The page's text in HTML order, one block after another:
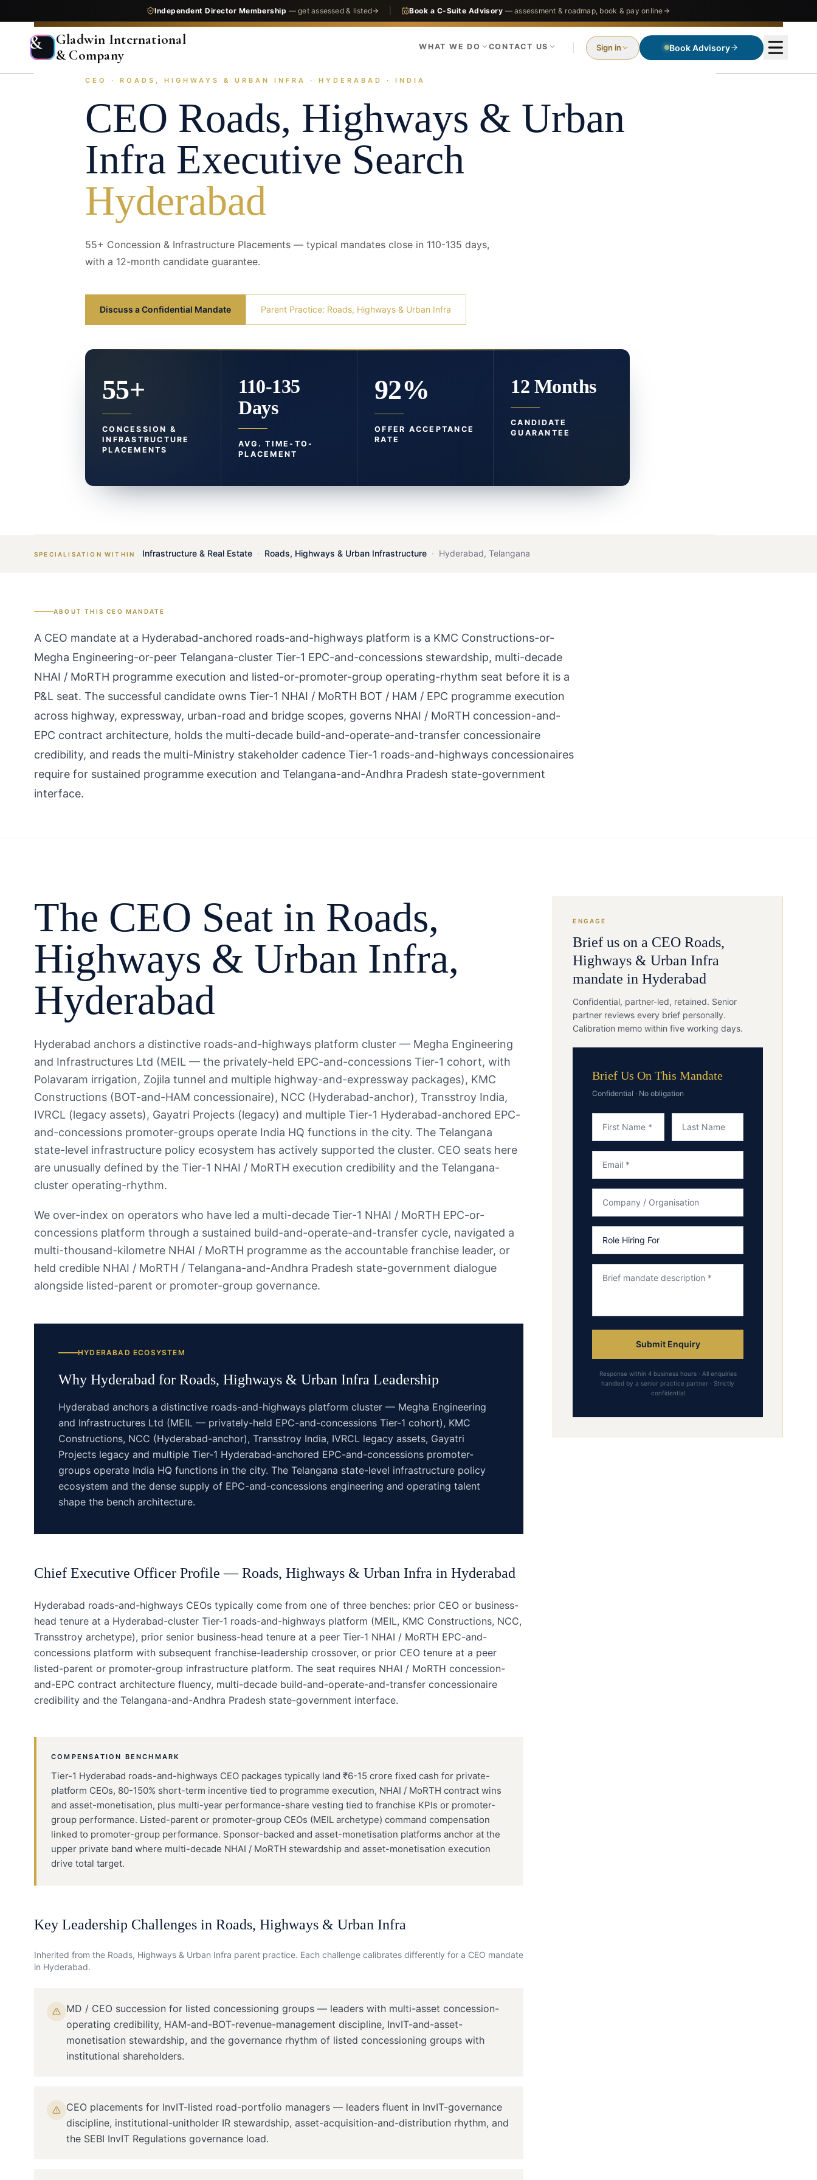
Independent Director Membership — get assessed & listed Book a C-Suite Advisory — assessment & roadmap, book & pay online
&
Gladwin International
& Company
WHAT WE DO CONTACT US Sign in Book Advisory
Executive Search
CEO · ROADS, HIGHWAYS & URBAN INFRA · HYDERABAD · INDIA
CEO Roads, Highways & Urban
Infra Executive Search
Hyderabad
55+ Concession & Infrastructure Placements — typical mandates close in 110-135 days,
with a 12-month candidate guarantee.
Discuss a Confidential Mandate Parent Practice: Roads, Highways & Urban Infra
55+
CONCESSION &
INFRASTRUCTURE
PLACEMENTS
110-135
Days
AVG. TIME-TO-
PLACEMENT
92%
OFFER ACCEPTANCE
RATE
12 Months
CANDIDATE
GUARANTEE
SPECIALISATION WITHIN Infrastructure & Real Estate · Roads, Highways & Urban Infrastructure · Hyderabad,Telangana
ABOUT THISCEO MANDATE
A CEO mandate at a Hyderabad-anchored roads-and-highways platform is a KMC Constructions-or-
Megha Engineering-or-peer Telangana-cluster Tier-1 EPC-and-concessions stewardship, multi-decade
NHAI / MoRTH programme execution and listed-or-promoter-group operating-rhythm seat before it is a
P&L seat. The successful candidate owns Tier-1 NHAI / MoRTH BOT / HAM / EPC programme execution
across highway, expressway, urban-road and bridge scopes, governs NHAI / MoRTH concession-and-
EPC contract architecture, holds the multi-decade build-and-operate-and-transfer concessionaire
credibility, and reads the multi-Ministry stakeholder cadence Tier-1 roads-and-highways concessionaires
require for sustained programme execution and Telangana-and-Andhra Pradesh state-government
interface.
The CEO Seat in Roads,
Highways & Urban Infra,
Hyderabad
Hyderabad anchors a distinctive roads-and-highways platform cluster — Megha Engineering
and Infrastructures Ltd (MEIL — the privately-held EPC-and-concessions Tier-1 cohort, with
Polavaram irrigation, Zojila tunnel and multiple highway-and-expressway packages), KMC
Constructions (BOT-and-HAM concessionaire), NCC (Hyderabad-anchor), Transstroy India,
IVRCL (legacy assets), Gayatri Projects (legacy) and multiple Tier-1 Hyderabad-anchored EPC-
and-concessions promoter-groups operate India HQ functions in the city. The Telangana
state-level infrastructure policy ecosystem has actively supported the cluster. CEO seats here
are unusually defined by the Tier-1 NHAI / MoRTH execution credibility and the Telangana-
cluster operating-rhythm.
We over-index on operators who have led a multi-decade Tier-1 NHAI / MoRTH EPC-or-
concessions platform through a sustained build-and-operate-and-transfer cycle, navigated a
multi-thousand-kilometre NHAI / MoRTH programme as the accountable franchise leader, or
held credible NHAI / MoRTH / Telangana-and-Andhra Pradesh state-government dialogue
alongside listed-parent or promoter-group governance.
HYDERABAD ECOSYSTEM
Why Hyderabad for Roads, Highways & Urban Infra Leadership
Hyderabad anchors a distinctive roads-and-highways platform cluster — Megha Engineering
and Infrastructures Ltd (MEIL — privately-held EPC-and-concessions Tier-1 cohort), KMC
Constructions, NCC (Hyderabad-anchor), Transstroy India, IVRCL legacy assets, Gayatri
Projects legacy and multiple Tier-1 Hyderabad-anchored EPC-and-concessions promoter-
groups operate India HQ functions in the city. The Telangana state-level infrastructure policy
ecosystem and the dense supply of EPC-and-concessions engineering and operating talent
shape the bench architecture.
Chief Executive Officer Profile —Roads, Highways & Urban Infra in Hyderabad
Hyderabad roads-and-highways CEOs typically come from one of three benches: prior CEO or business-
head tenure at a Hyderabad-cluster Tier-1 roads-and-highways platform (MEIL, KMC Constructions, NCC,
Transstroy archetype), prior senior business-head tenure at a peer Tier-1 NHAI / MoRTH EPC-and-
concessions platform with subsequent franchise-leadership crossover, or prior CEO tenure at a peer
listed-parent or promoter-group infrastructure platform. The seat requires NHAI / MoRTH concession-
and-EPC contract architecture fluency, multi-decade build-and-operate-and-transfer concessionaire
credibility and the Telangana-and-Andhra Pradesh state-government interface.
COMPENSATION BENCHMARK
Tier-1 Hyderabad roads-and-highways CEO packages typically land ₹6-15 crore fixed cash for private-
platform CEOs, 80-150% short-term incentive tied to programme execution, NHAI / MoRTH contract wins
and asset-monetisation, plus multi-year performance-share vesting tied to franchise KPIs or promoter-
group performance. Listed-parent or promoter-group CEOs (MEIL archetype) command compensation
linked to promoter-group performance. Sponsor-backed and asset-monetisation platforms anchor at the
upper private band where multi-decade NHAI / MoRTH stewardship and asset-monetisation execution
drive total target.
Key Leadership Challenges in Roads, Highways & Urban Infra
Inherited from the Roads, Highways & Urban Infra parent practice. Each challenge calibrates differently for a CEO mandate
in Hyderabad.
MD / CEO succession for listed concessioning groups — leaders with multi-asset concession-
operating credibility, HAM-and-BOT-revenue-management discipline, InvIT-and-asset-
monetisation stewardship, and the governance rhythm of listed concessioning groups with
institutional shareholders.
CEO placements for InvIT-listed road-portfolio managers — leaders fluent in InvIT-governance
discipline, institutional-unitholder IR stewardship, asset-acquisition-and-distribution rhythm, and
the SEBI InvIT Regulations governance load.
ENGAGE
Brief us on a CEO Roads,
Highways & Urban Infra
mandate inHyderabad
Confidential, partner-led, retained. Senior
partner reviews every brief personally.
Calibration memo within five working days.
Brief Us On This Mandate
Confidential · No obligation
Submit Enquiry
Response within 4 business hours · All enquiries
handled by a senior practice partner · Strictly
confidential